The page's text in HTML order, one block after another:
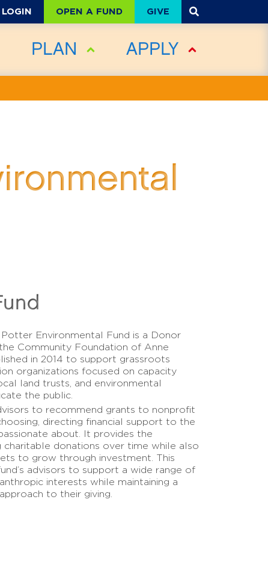
LOGIN OPEN A FUND GIVE
PLAN APPLY
Environmental Fund is a Donor
Community Foundation of Anne
in 2014 to support grassroots
organizations focused on capacity
land trusts, and environmental
the public.
to recommend grants to nonprofit
directing financial support to the
about. It provides the
charitable donations over time while also
to grow through investment. This
advisors to support a wide range of
interests while maintaining a
to their giving.